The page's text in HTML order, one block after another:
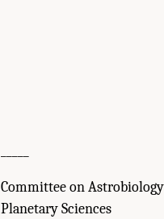
Committee on
Planetary Sciences